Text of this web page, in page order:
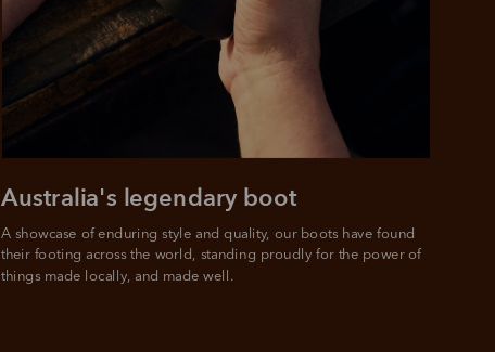
A showcase of enduring style and quality, our boots have found
their footing across the world, standing proudly for the power of
things made locally, and made well.
Australia's legendary boot